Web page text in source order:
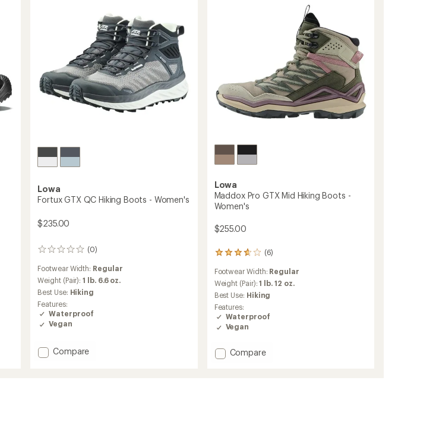
Lowa
Fortux GTX QC Hiking Boots - Women's
$235.00
(0)
0
Footwear Width: Regular
Weight (Pair):1 lb. 6.6 oz.
Best Use: Hiking
Features:
Waterproof
Vegan
Add
Compare
Lowa
Maddox Pro GTX Mid Hiking Boots -
Women's
$255.00
(6)
6
with
an
average
rating
of
3.8
out
5
stars
Footwear Width: Regular
Weight (Pair):1 lb. 12 oz.
Best Use: Hiking
Features:
Waterproof
Vegan
Add
Compare